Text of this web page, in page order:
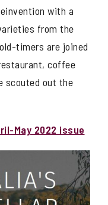
with a
from the
timers are joined
coffee
scouted out the
May 2022 issue